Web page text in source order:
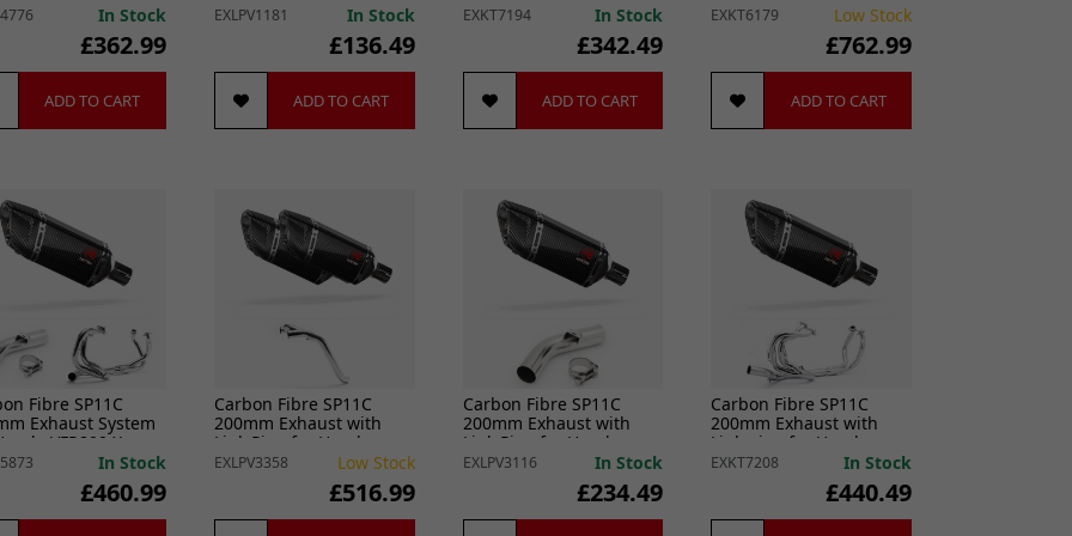
(11-14)In Stock
£362.99
ADD TO CART
VFR800 X Crossrunner
EXLPV1181 In Stock
£136.49
ADD TO CART
VFR800 2014-2021
EXKT7194 In Stock
£342.49
ADD TO CART
13)
EXKT6179 Low Stock
£762.99
ADD TO CART
Fibre SP11C
Exhaust System
VFR800 X
(11-14)In Stock
£460.99
Carbon Fibre SP11C
200mm Exhaust with
Link Pipe for Honda
VFR800 (02-13)
EXLPV3358 Low Stock
£516.99
Carbon Fibre SP11C
200mm Exhaust with
Link Pipe for Honda
VFR800 X Crossrunner
EXLPV3116 In Stock
£234.49
Carbon Fibre SP11C
200mm Exhaust with
Link pipe for Honda
VFR800 2014-2021
EXKT7208 In Stock
£440.49